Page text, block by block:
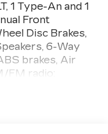
1 Type-An and 1
Front
Disc Brakes,
6-Way
brakes, Air
FM radio:
Seat Trim,